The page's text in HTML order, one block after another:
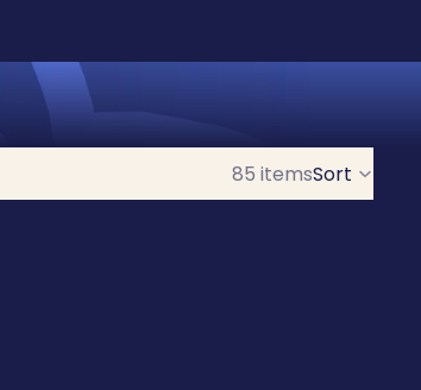
85 itemsSort